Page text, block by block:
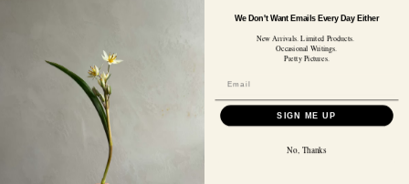
Sign up for access to exclusive deals, nature drops, and
our newsletter.
SUBSCRIBER EMAIL SIGN UP
We Don't Want Emails Every Day Either
New Arrivals. Limited Products.
Occasional Writings.
Pretty Pictures.
SIGN ME UP
No, Thanks